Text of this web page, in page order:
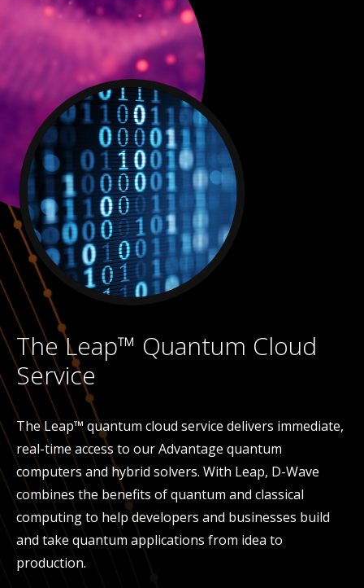
The Leap™ Quantum Cloud
Service
The Leap™ quantum cloud service delivers immediate,
real-time access to our Advantage quantum
computers and hybrid solvers. With Leap, D-Wave
combines the benefits of quantum and classical
computing to help developers and businesses build
and take quantum applications from idea to
production.